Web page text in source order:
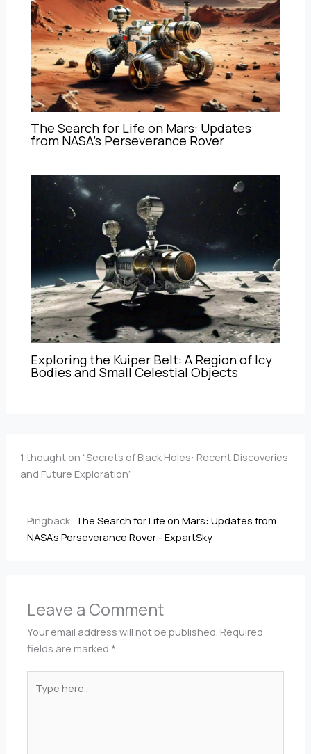
The Search for Life on Mars: Updates
from NASA’s Perseverance Rover
Exploring the Kuiper Belt: A Region of Icy
Bodies and Small Celestial Objects
1 thought on “Secrets of Black Holes: Recent Discoveries
and Future Exploration”
Pingback: The Search for Life on Mars: Updates from
NASA's Perseverance Rover - ExpartSky
Leave a Comment
Your email address will not be published. Required
fields are marked *
here..